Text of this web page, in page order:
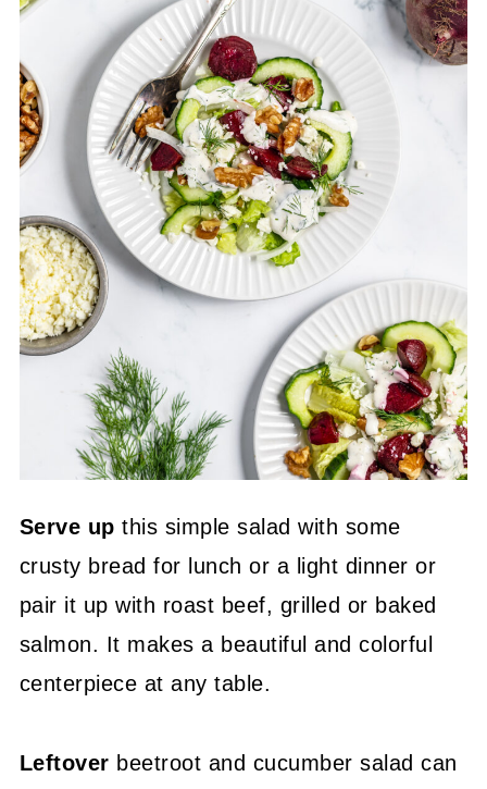
Serve up this simple salad with some
crusty bread for lunch or a light dinner or
pair it up with roast beef, grilled or baked
salmon. It makes a beautiful and colorful
centerpiece at any table.
Leftover beetroot and cucumber salad can